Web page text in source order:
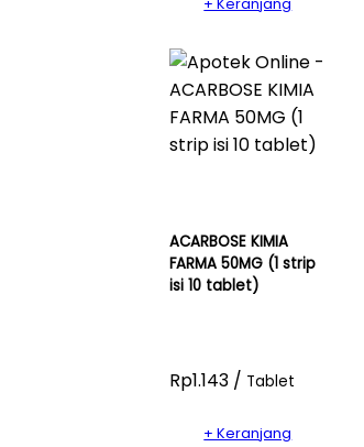
ACARBOSE KIMIA
FARMA 50MG (1 strip
isi 10 tablet)
Rp1.143 / Tablet
+ Keranjang